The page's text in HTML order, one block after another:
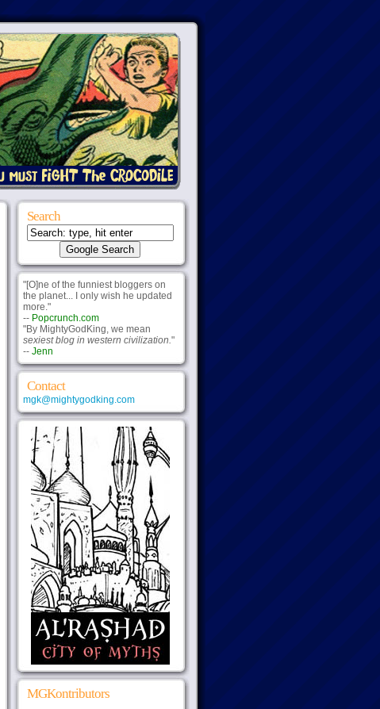
Search
"[O]ne of the funniest bloggers on
the planet... I only wish he updated
more."
-- Popcrunch.com
"By MightyGodKing, we mean
sexiest blog in western civilization."
-- Jenn
Contact
mgk@mightygodking.com
MGKontributors